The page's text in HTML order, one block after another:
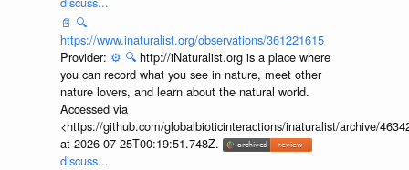
📄 🔍
https://www.inaturalist.org/observations/361221615
Provider: ⚙️ 🔍 http://iNaturalist.org is a place where
you can record what you see in nature, meet other
nature lovers, and learn about the natural world.
Accessed via
<https://github.com/globalbioticinteractions/inaturalist/archive/
at 2026-07-25T00:19:51.748Z.
discuss...